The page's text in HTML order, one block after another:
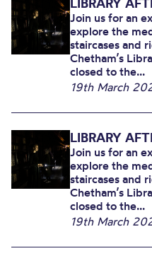
Join us for an
explore the
staircases and
Chetham’s
closed to the...
19th March
LIBRARY
Join us for an
explore the
staircases and
Chetham’s
closed to the...
19th March